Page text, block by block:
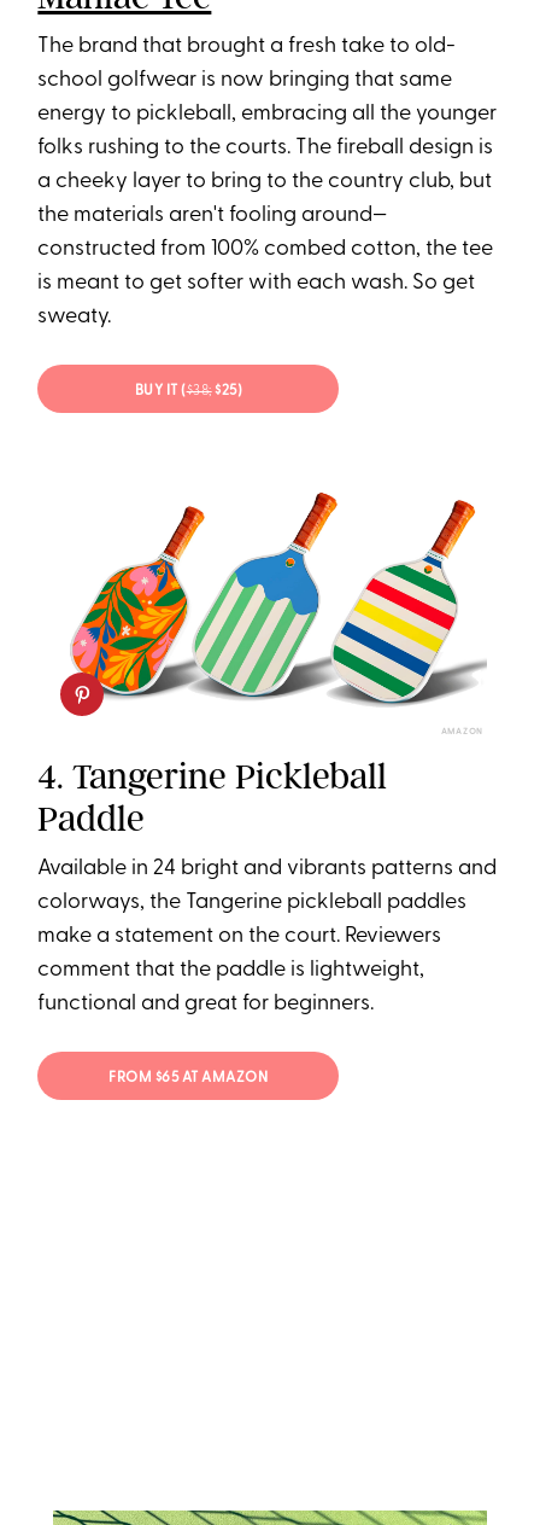
The brand that brought a fresh take to old-
school golfwear is now bringing that same
energy to pickleball, embracing all the younger
folks rushing to the courts. The fireball design is
a cheeky layer to bring to the country club, but
the materials aren't fooling around—
constructed from 100% combed cotton, the tee
is meant to get softer with each wash. So get
sweaty.
BUY IT ($38;$25)
AMAZON
4. Tangerine Pickleball
Paddle
Available in 24 bright and vibrants patterns and
colorways, the Tangerine pickleball paddles
make a statement on the court. Reviewers
comment that the paddle is lightweight,
functional and great for beginners.
FROM $65 AT AMAZON